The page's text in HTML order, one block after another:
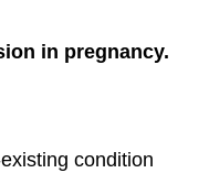
in pregnancy.
condition